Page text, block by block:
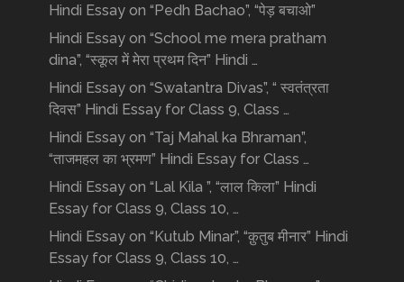
Hindi Essay on “Pedh Bachao”, “पेड़ बचाओ”
Hindi Essay on “School me mera pratham
dina”, “स्कूल में मेरा प्रथम दिन” Hindi …
Hindi Essay on “Swatantra Divas”, “ स्वतंत्रता
दिवस” Hindi Essay for Class 9, Class …
Hindi Essay on “Taj Mahal ka Bhraman”,
“ताजमहल का भ्रमण” Hindi Essay for Class …
Hindi Essay on “Lal Kila ”, “लाल किला” Hindi
Essay for Class 9, Class 10, …
Hindi Essay on “Kutub Minar”, “क़ुतुब मीनार” Hindi
Essay for Class 9, Class 10, …